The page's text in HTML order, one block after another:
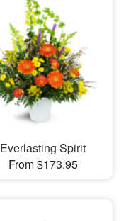
Everlasting Spirit
From $173.95